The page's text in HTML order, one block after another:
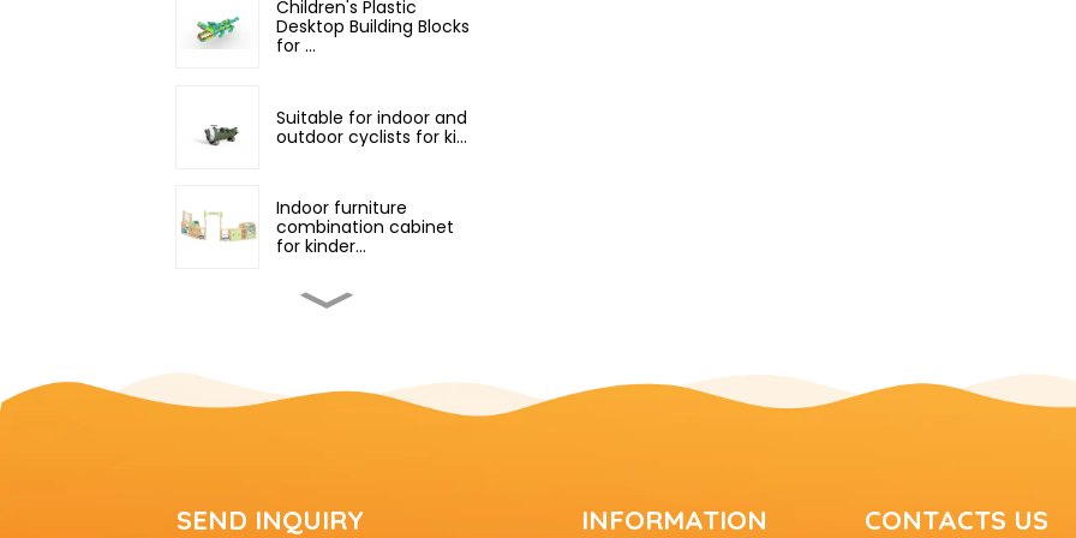
Children's Plastic
Desktop Building Blocks
for ...
Suitable for indoor and
outdoor cyclists for ki...
Indoor furniture
combination cabinet
for kinder...
Professional children's
Outdoor small and
small indoor playground
equipment with slide
SEND INQUIRY INFORMATION CONTACTS US